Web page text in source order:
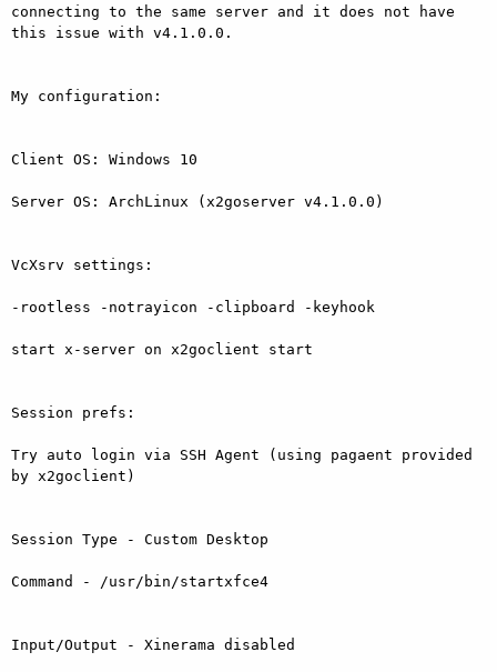
connecting to the same server and it does not have
this issue with v4.1.0.0.
My configuration:
Client OS: Windows 10
Server OS: ArchLinux (x2goserver v4.1.0.0)
VcXsrv settings:
-rootless -notrayicon -clipboard -keyhook
start x-server on x2goclient start
Session prefs:
Try auto login via SSH Agent (using pagaent provided
by x2goclient)
Session Type - Custom Desktop
Command - /usr/bin/startxfce4
Input/Output - Xinerama disabled